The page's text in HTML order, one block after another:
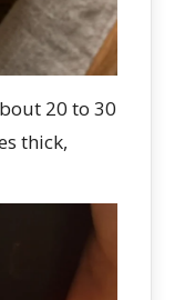
20 to 30
thick,